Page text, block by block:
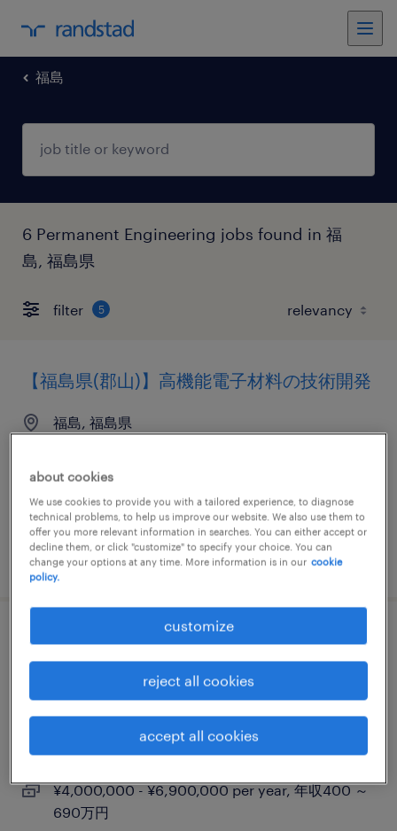
福島
6 Permanent Engineering jobs found in 福
島, 福島県
filter 5
【福島県(郡山)】高機能電子材料の技術開発
福島, 福島県
¥5,000,000 - ¥8,000,000 per year, 年収500 ～
800万円
posted 24 june 2026
【※福島/三春町orいわき市案件※】東証プ
ライム上場セラミックメーカー × 製品検査
（半導体装置用石英ガラス）
¥4,000,000 - ¥6,900,000 per year, 年収400 ～
690万円
about cookies
We use cookies to provide you with a tailored experience, to diagnose
technical problems, to help us improve our website. We also use them to
offer you more relevant information in searches. You can either accept or
decline them, or click "customize" to specify your choice. You can
change your options at any time. More information is in our cookie
policy.
customize
reject all cookies
accept all cookies